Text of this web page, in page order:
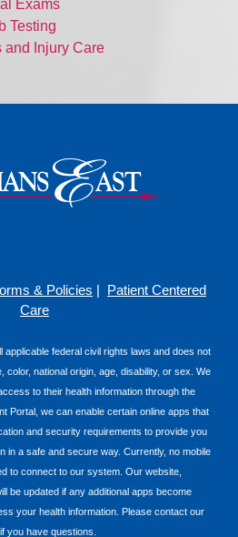
Exams
Testing
and Injury Care
& Policies | Patient Centered
Care
applicable federal civil rights laws and does not
color, national origin, age, disability, or sex. We
to their health information through the
Portal, we can enable certain online apps that
and security requirements to provide you
in a safe and secure way. Currently, no mobile
to connect to our system. Our website,
be updated if any additional apps become
your health information. Please contact our
you have questions.